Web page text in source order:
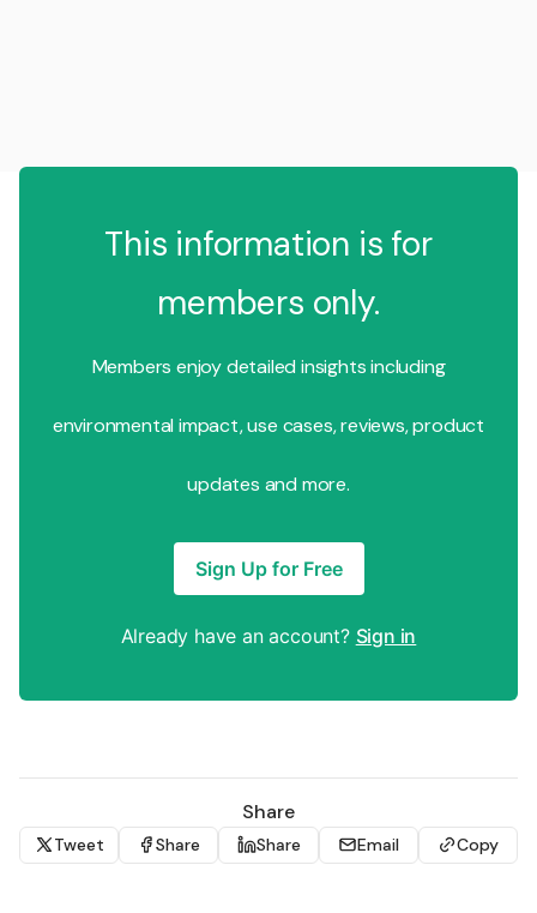
This information is for
members only.
Members enjoy detailed insights including
environmental impact, use cases, reviews, product
updates and more.
Sign Up for Free
Already have an account? Sign in
Share
Tweet Share Share Email Copy